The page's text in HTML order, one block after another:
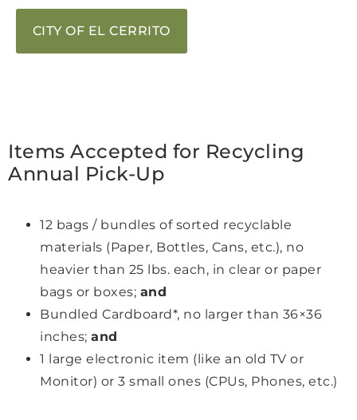
CITY OF EL CERRITO
Items Accepted for Recycling
Annual Pick-Up
12 bags / bundles of sorted recyclable
materials (Paper, Bottles, Cans, etc.), no
heavier than 25 lbs. each, in clear or paper
bags or boxes; and
Bundled Cardboard*, no larger than 36×36
inches; and
1 large electronic item (like an old TV or
Monitor) or 3 small ones (CPUs, Phones, etc.)